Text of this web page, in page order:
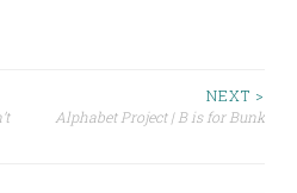
NEXT >
Alphabet Project | B is for Bunk